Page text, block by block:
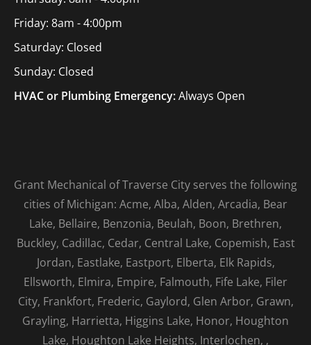
Friday: 8am - 4:00pm
Saturday: Closed
Sunday: Closed
HVAC or Plumbing Emergency:Always Open
Grant Mechanical of Traverse City serves the following
cities of Michigan: Acme, Alba, Alden, Arcadia, Bear
Lake, Bellaire, Benzonia, Beulah, Boon, Brethren,
Buckley, Cadillac, Cedar, Central Lake, Copemish, East
Jordan, Eastlake, Eastport, Elberta, Elk Rapids,
Ellsworth, Elmira, Empire, Falmouth, Fife Lake, Filer
City, Frankfort, Frederic, Gaylord, Glen Arbor, Grawn,
Grayling, Harrietta, Higgins Lake, Honor, Houghton
Lake, Houghton Lake Heights, Interlochen, ,